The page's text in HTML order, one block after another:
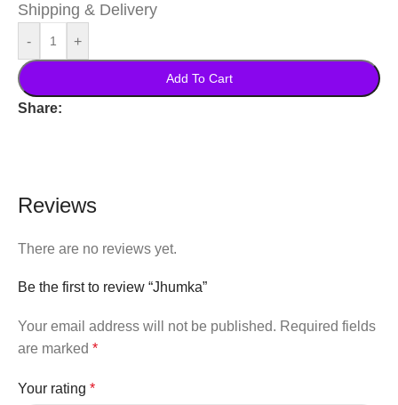
Shipping & Delivery
- +
Add To Cart
Share:
Reviews
There are no reviews yet.
Be the first to review “Jhumka”
Your email address will not be published. Required fields
are marked *
Your rating *